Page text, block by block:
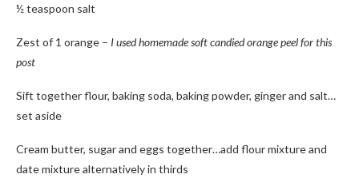
½ teaspoon salt
Zest of 1 orange – I used homemade soft candied orange peel for this
post
Sift together flour, baking soda, baking powder, ginger and salt…
set aside
Cream butter, sugar and eggs together…add flour mixture and
date mixture alternatively in thirds